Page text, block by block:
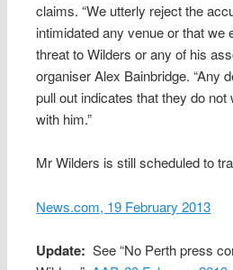
claims. “We utterly reject the
intimidated any venue or that we
threat to Wilders or any of his
organiser Alex Bainbridge. “Any
pull out indicates that they do
with him.”
Mr Wilders is still scheduled to
News.com, 19 February 2013
Update: See “No Perth press